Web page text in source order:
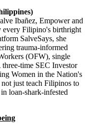
Ibañez, Empower and
every Filipino's birthright
SalveSays, she
trauma-informed
(OFW), single
three-time SEC Investor
Women in the Nation's
just teach Filipinos to
loan-shark-infested